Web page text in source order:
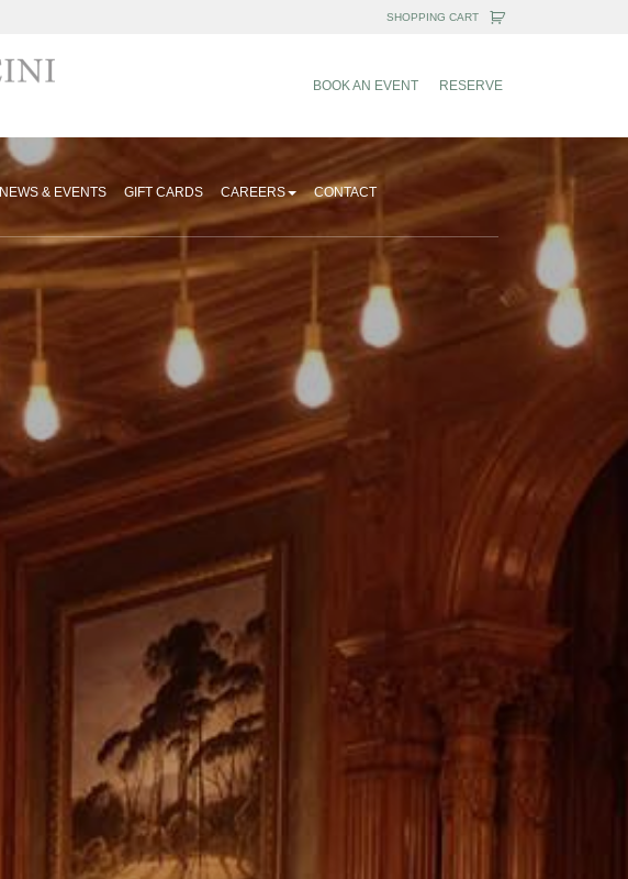
BOOK AN EVENT RESERVE
NEWS & EVENTS GIFT CARDS CAREERS CONTACT